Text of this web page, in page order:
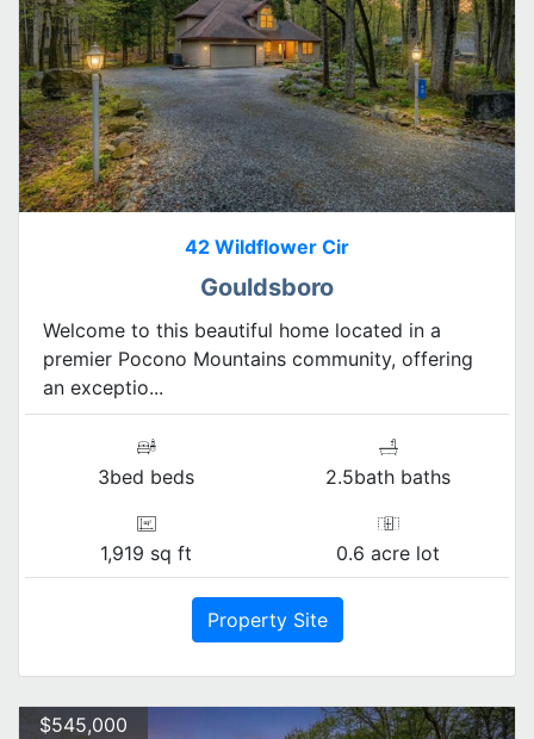
42 Wildflower Cir
Gouldsboro
Welcome to this beautiful home located in a
premier Pocono Mountains community, offering
an exceptio...
3bed beds 2.5bath baths
1,919 sq ft 0.6 acre lot
Property Site
$545,000